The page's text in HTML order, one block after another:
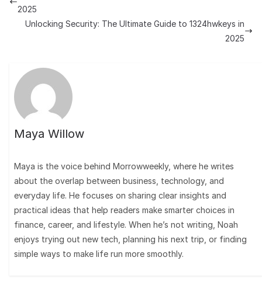
2025
Unlocking Security: The Ultimate Guide to 1324hwkeys in
2025
Maya Willow
Maya is the voice behind Morrowweekly, where he writes
about the overlap between business, technology, and
everyday life. He focuses on sharing clear insights and
practical ideas that help readers make smarter choices in
finance, career, and lifestyle. When he’s not writing, Noah
enjoys trying out new tech, planning his next trip, or finding
simple ways to make life run more smoothly.